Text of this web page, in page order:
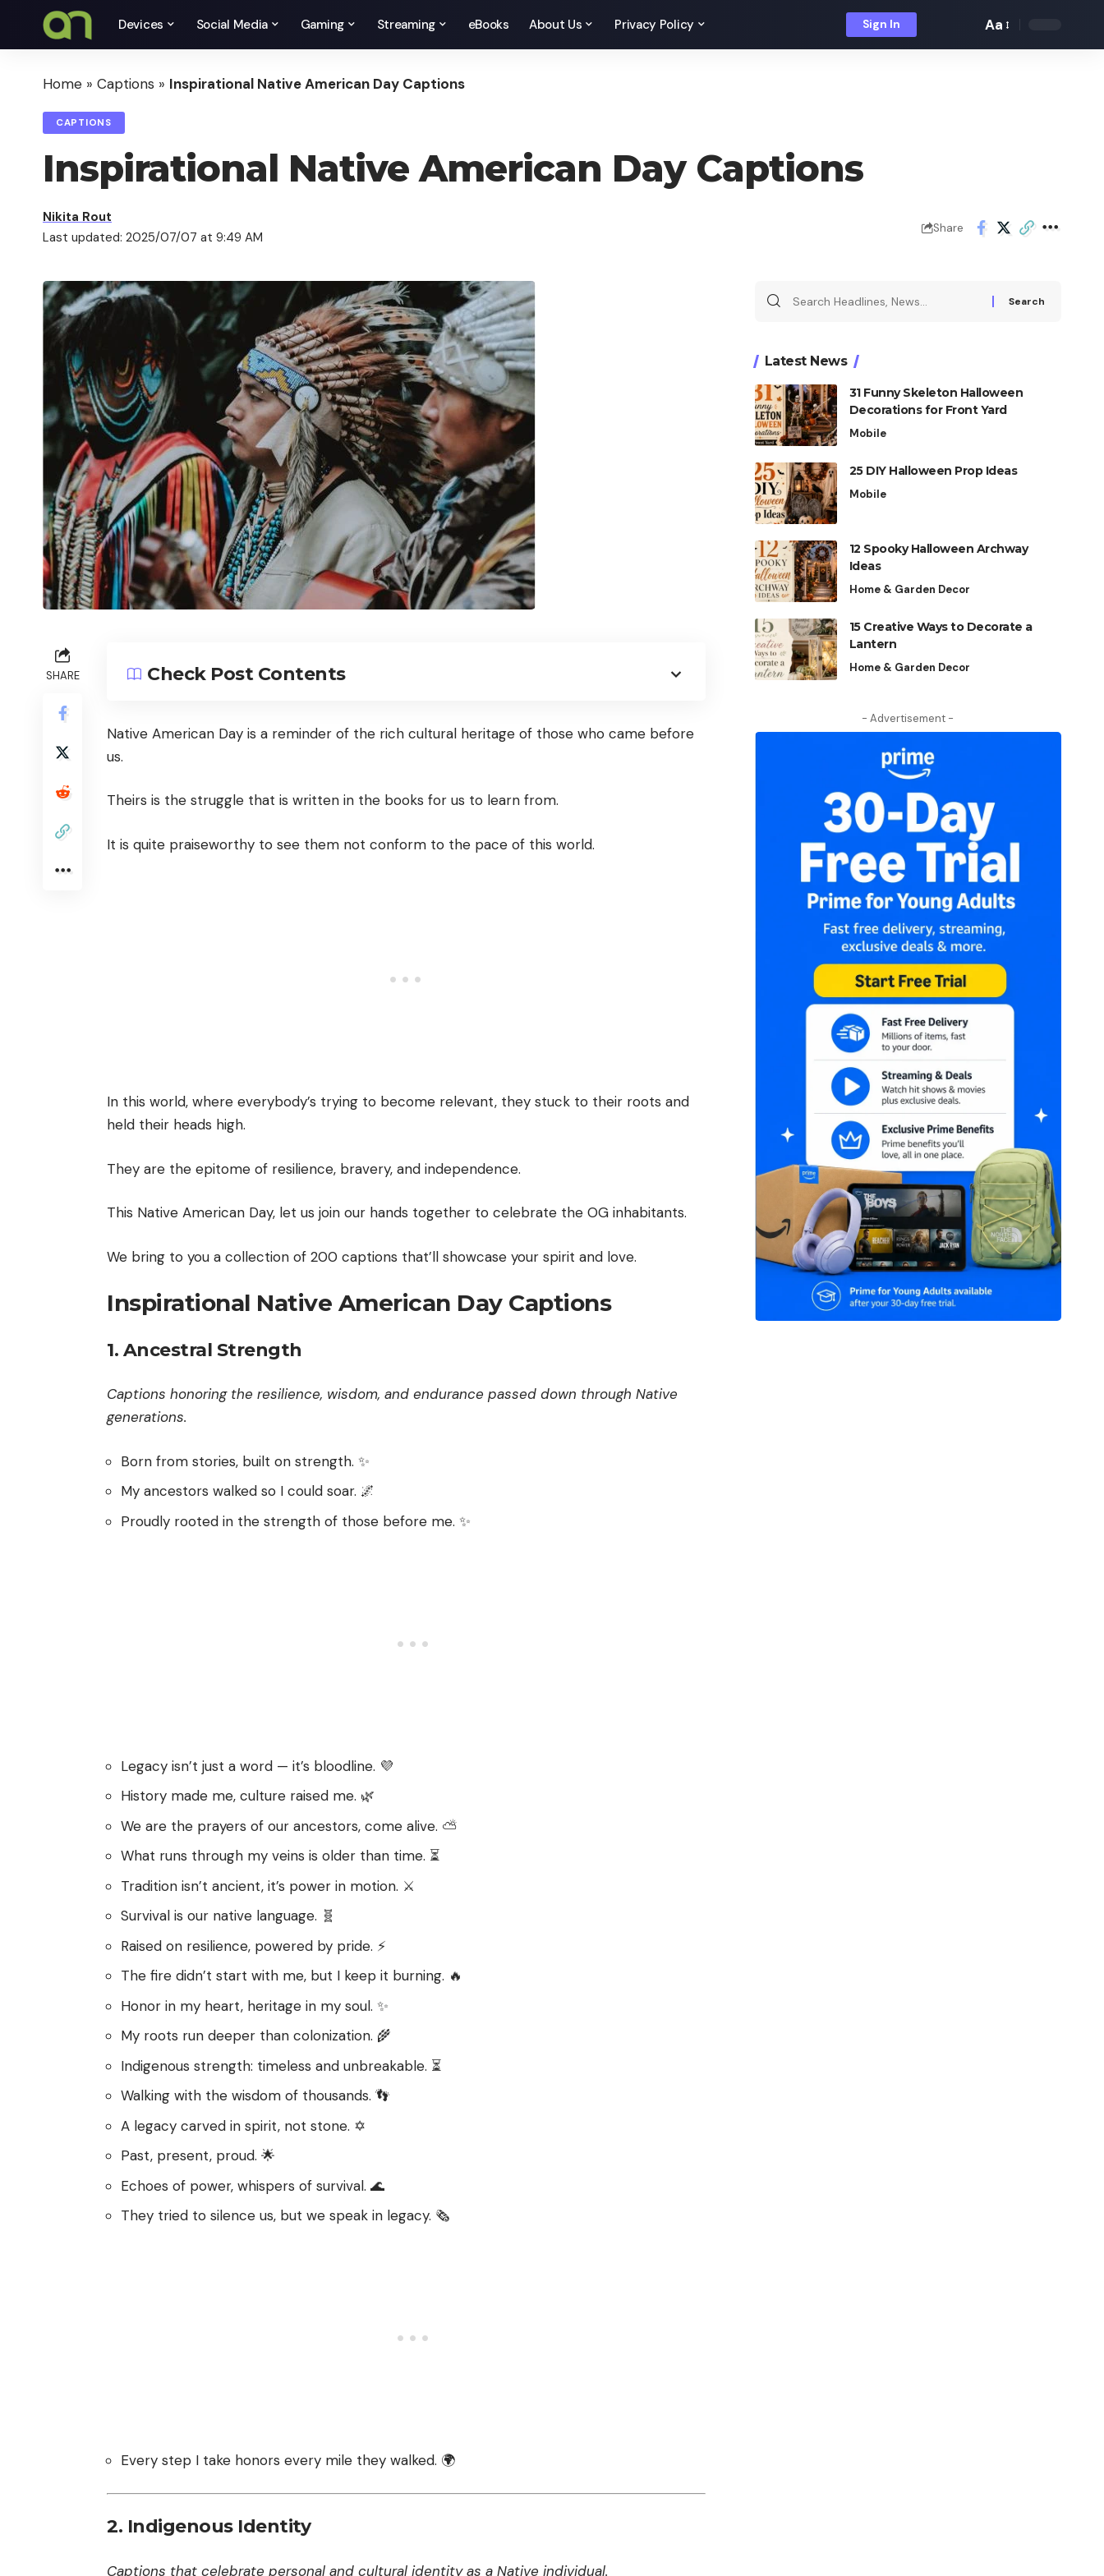
Devices Social Media Gaming Streaming eBooks About Us Privacy Policy Sign In
Font
Aa
Home » Captions » Inspirational Native American Day Captions
CAPTIONS
Inspirational Native American Day Captions
Last updated: 2025/07/07 at 9:49 AM
Nikita Rout
Share
SHARE Check Post Contents
Native American Day is a reminder of the rich cultural heritage of those who came before
us.
Theirs is the struggle that is written in the books for us to learn from.
It is quite praiseworthy to see them not conform to the pace of this world.
In this world, where everybody’s trying to become relevant, they stuck to their roots and
held their heads high.
They are the epitome of resilience, bravery, and independence.
This Native American Day, let us join our hands together to celebrate the OG inhabitants.
We bring to you a collection of 200 captions that’ll showcase your spirit and love.
Inspirational Native American Day Captions
1. Ancestral Strength
Captions honoring the resilience, wisdom, and endurance passed down through Native
generations.
Born from stories, built on strength. ✨
My ancestors walked so I could soar. 🌌
Proudly rooted in the strength of those before me. ✨
Legacy isn’t just a word — it’s bloodline. 💜
History made me, culture raised me. 🌿
We are the prayers of our ancestors, come alive. ⛅️
What runs through my veins is older than time. ⏳
Tradition isn’t ancient, it’s power in motion. ⚔️
Survival is our native language. 🧬
Raised on resilience, powered by pride. ⚡
The fire didn’t start with me, but I keep it burning. 🔥
Honor in my heart, heritage in my soul. ✨
My roots run deeper than colonization. 🌾
Indigenous strength: timeless and unbreakable. ⏳
Walking with the wisdom of thousands. 👣
A legacy carved in spirit, not stone. ✡️
Past, present, proud. 🌟
Echoes of power, whispers of survival. 🌊
They tried to silence us, but we speak in legacy. 🗞️
Every step I take honors every mile they walked. 🌍
2. Indigenous Identity
Captions that celebrate personal and cultural identity as a Native individual.
Latest News
31 Funny Skeleton Halloween
Decorations for Front Yard
Mobile
25 DIY Halloween Prop Ideas
Mobile
12 Spooky Halloween Archway
Ideas
Home & Garden Decor
15 Creative Ways to Decorate a
Lantern
Home & Garden Decor
- Advertisement -